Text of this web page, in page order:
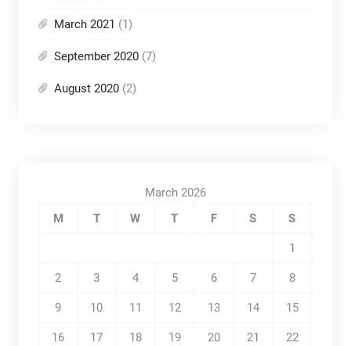
March 2021 (1)
September 2020(7)
August 2020(2)
March 2026
M
T W T F S S
1
2 3 4 5 6 7 8
9 10 11 12 13 14 15
16 17 18 19 20 21 22